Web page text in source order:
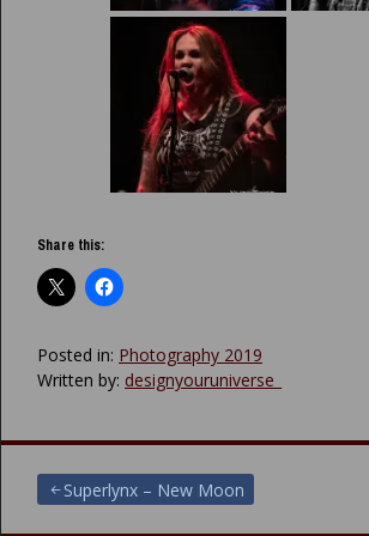
Share this:
Posted in: Photography 2019
Written by: designyouruniverse_
PostSuperlynx – New Moon